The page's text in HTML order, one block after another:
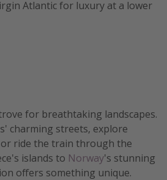
Atlantic for luxury at a lower
for breathtaking landscapes.
charming streets, explore
ride the train through the
islands to Norway's stunning
offers something unique.